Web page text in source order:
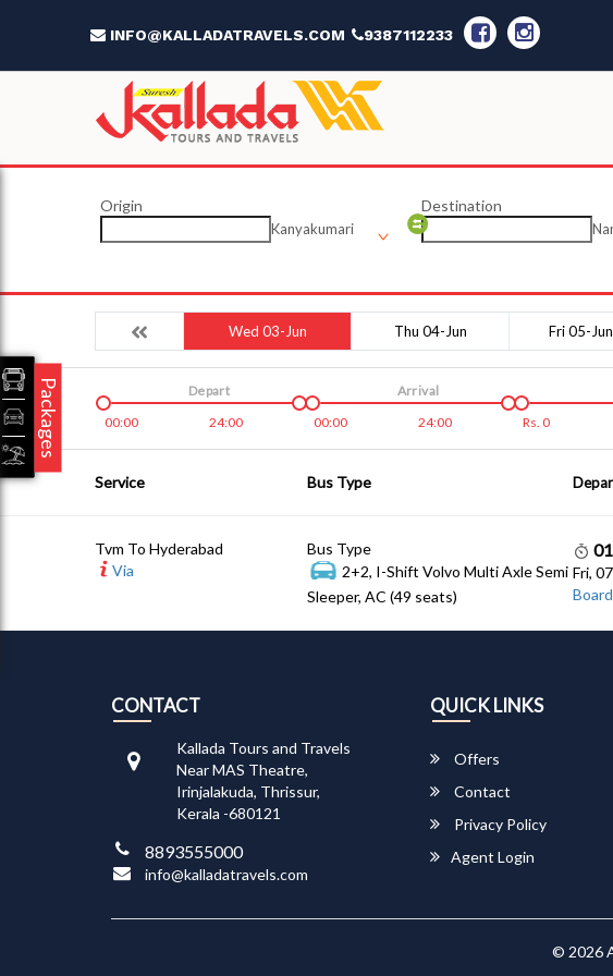
INFO@KALLADATRAVELS.COM 9387112233
Origin
Kanyakumari
Destination
Wed 03-Jun Thu 04-Jun Fri 05-Jun
00:00 24:00
Depart
00:00
24:00
Arrival
Rs. 0
Service Bus Type
Tvm To Hyderabad
Via
Bus Type
2+2, I-Shift Volvo Multi Axle Semi
Sleeper, AC (49 seats)
Fri,
CONTACT
Kallada Tours and Travels
Near MAS Theatre,
Irinjalakuda, Thrissur,
Kerala -680121
8893555000
info@kalladatravels.com
QUICK LINKS
Offers
Contact
Privacy Policy
Agent Login
© 2026
Packages